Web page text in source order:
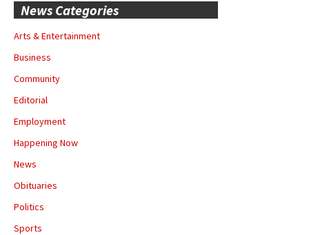
News Categories
Arts & Entertainment
Business
Community
Editorial
Employment
Happening Now
News
Obituaries
Politics
Sports